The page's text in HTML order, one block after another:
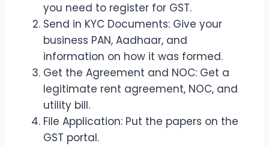
you need to register for GST.
Send in KYC Documents: Give your
business PAN, Aadhaar, and
information on how it was formed.
Get the Agreement and NOC: Get a
legitimate rent agreement, NOC, and
utility bill.
File Application: Put the papers on the
GST portal.